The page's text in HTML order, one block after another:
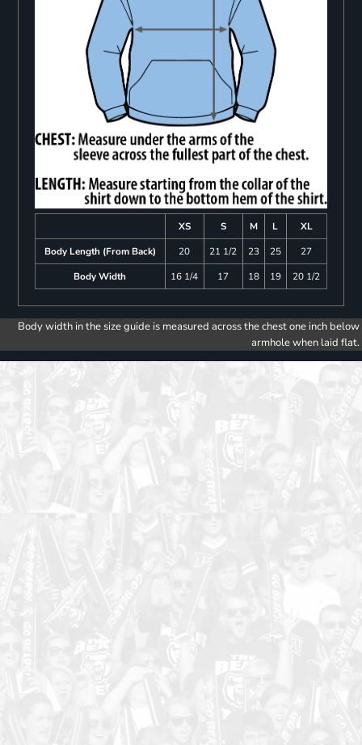
XS S M L
XL
Body Length (From Back)
20 21 1/2 23 25
27
Body Width
16 1/4 17 18 19 20 1/2
Body width in the size guide is measured across the chest one inch below
armhole when laid flat.